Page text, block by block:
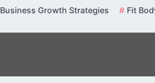
Business Growth Strategies
Fit